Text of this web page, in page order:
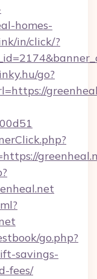
homes-
in/click/?
go?
go.php?
savings-
fees/